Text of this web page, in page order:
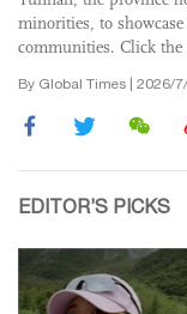
minorities, to
communities. Click
By Global Times | 2026/
EDITOR’S PICKS